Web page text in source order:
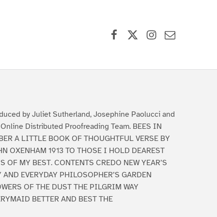
by Juliet Sutherland, Josephine Paolucci and
Distributed Proofreading Team. BEES IN
A LITTLE BOOK OF THOUGHTFUL VERSE BY
OXENHAM 1913 TO THOSE I HOLD DEAREST
OF MY BEST. CONTENTS CREDO NEW YEAR’S
AND EVERYDAY PHILOSOPHER’S GARDEN
OF THE DUST THE PILGRIM WAY
BETTER AND BEST THE